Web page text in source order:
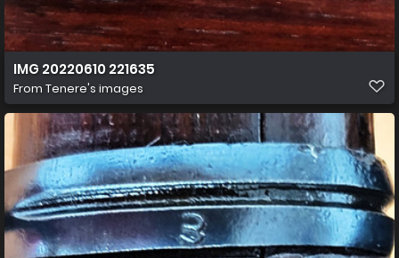
IMG 20220610 221635
From Tenere's images